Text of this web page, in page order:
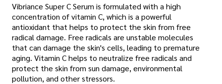
Vibriance Super C Serum is formulated with a high
concentration of vitamin C, which is a powerful
antioxidant that helps to protect the skin from free
radical damage. Free radicals are unstable molecules
that can damage the skin's cells, leading to premature
aging. Vitamin C helps to neutralize free radicals and
protect the skin from sun damage, environmental
pollution, and other stressors.